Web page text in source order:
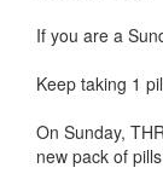
If you are a
Keep taking 1
On Sunday,
new pack of